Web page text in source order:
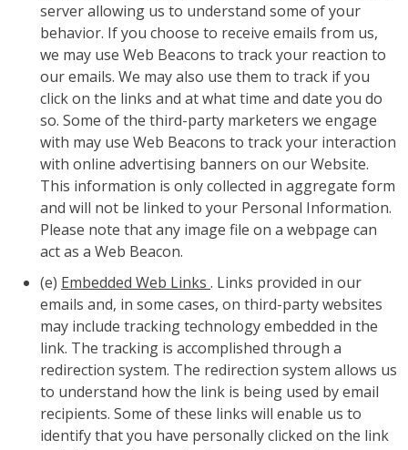
server allowing us to understand some of your
behavior. If you choose to receive emails from us,
we may use Web Beacons to track your reaction to
our emails. We may also use them to track if you
click on the links and at what time and date you do
so. Some of the third-party marketers we engage
with may use Web Beacons to track your interaction
with online advertising banners on our Website.
This information is only collected in aggregate form
and will not be linked to your Personal Information.
Please note that any image file on a webpage can
act as a Web Beacon.
(e) Embedded Web Links . Links provided in our
emails and, in some cases, on third-party websites
may include tracking technology embedded in the
link. The tracking is accomplished through a
redirection system. The redirection system allows us
to understand how the link is being used by email
recipients. Some of these links will enable us to
identify that you have personally clicked on the link